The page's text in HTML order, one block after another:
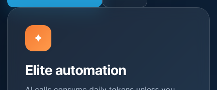
✦
Elite automation